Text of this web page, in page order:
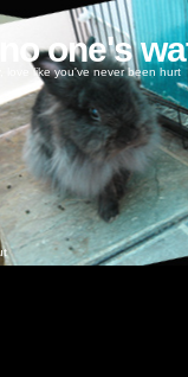
one's
love like you've never been hurt